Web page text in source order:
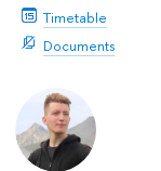
Timetable
Documents